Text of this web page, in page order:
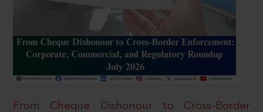
From Cheque Dishonour to Cross-Border